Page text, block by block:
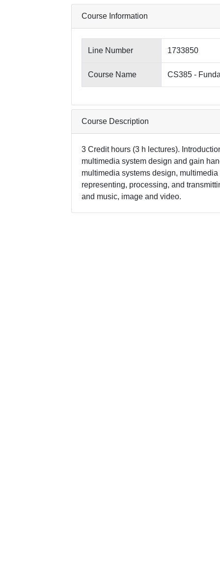
Course Information
Line Number 1733850
Course Name CS385 -
Course Description
3 Credit hours (3 h lectures).
multimedia system design and gain
multimedia systems design,
representing, processing, and
and music, image and video.